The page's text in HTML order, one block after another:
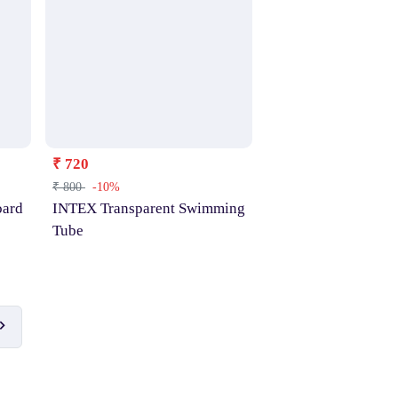
₹ 720
₹ 800 -10%
INTEX Transparent Swimming
Tube